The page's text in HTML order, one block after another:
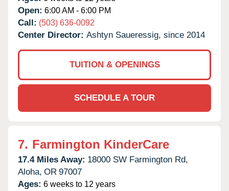
Open: 6:00 AM - 6:00 PM
Call: (503) 636-0092
Center Director: Ashtyn Saueressig, since 2014
TUITION & OPENINGS
SCHEDULE A TOUR
7. Farmington KinderCare
17.4 Miles Away: 18000 SW Farmington Rd,
Aloha, OR 97007
Ages: 6 weeks to 12 years